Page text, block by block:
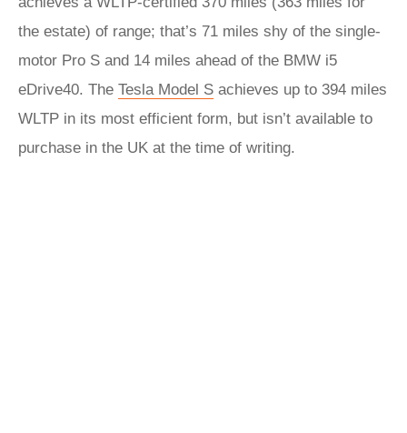
the estate) of range; that’s 71 miles shy of the single-
motor Pro S and 14 miles ahead of the BMW i5
eDrive40. The Tesla Model S achieves up to 394 miles
WLTP in its most efficient form, but isn’t available to
purchase in the UK at the time of writing.